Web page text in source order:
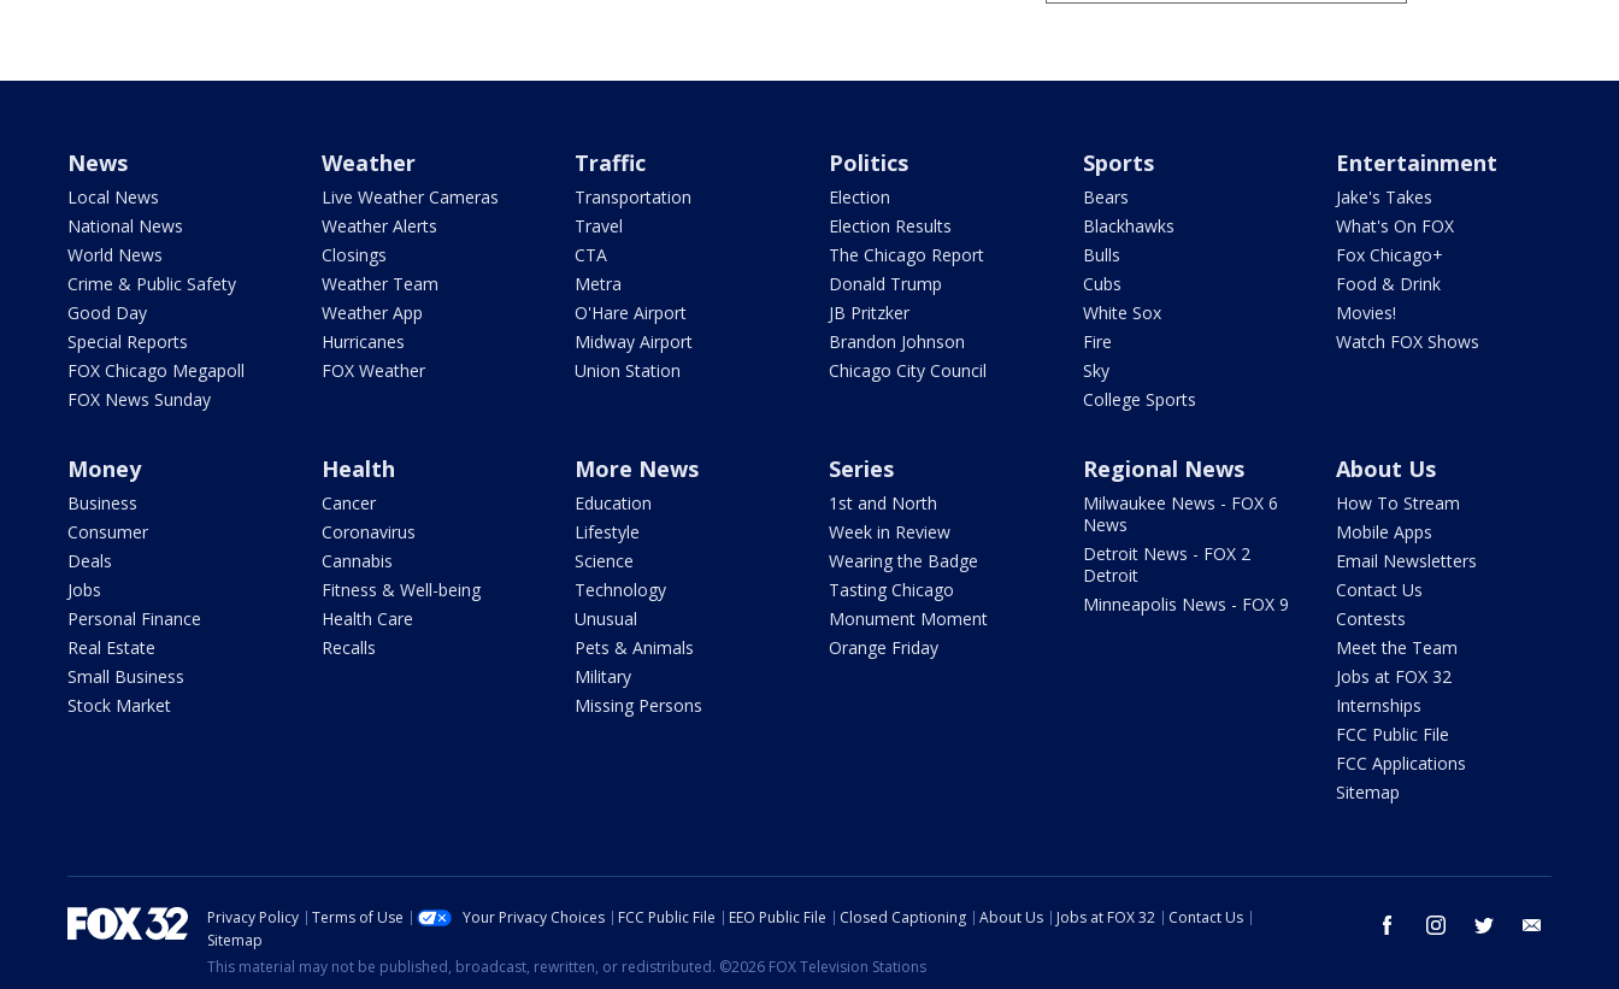
News
Local News
National News
World News
Crime & Public Safety
Good Day
Special Reports
FOX Chicago Megapoll
FOX News Sunday
Weather
Live Weather Cameras
Weather Alerts
Closings
Weather Team
Weather App
Hurricanes
FOX Weather
Traffic
Transportation
Travel
CTA
Metra
O'Hare Airport
Midway Airport
Union Station
Politics
Election
Election Results
The Chicago Report
Donald Trump
JB Pritzker
Brandon Johnson
Chicago City Council
Sports
Bears
Blackhawks
Bulls
Cubs
White Sox
Fire
Sky
College Sports
Entertainment
Jake's Takes
What's On FOX
Fox Chicago+
Food & Drink
Movies!
Watch FOX Shows
Money
Business
Consumer
Deals
Jobs
Personal Finance
Real Estate
Small Business
Stock Market
Health
Cancer
Coronavirus
Cannabis
Fitness & Well-being
Health Care
Recalls
More News
Education
Lifestyle
Science
Technology
Unusual
Pets & Animals
Military
Missing Persons
Series
1st and North
Week in Review
Wearing the Badge
Tasting Chicago
Monument Moment
Orange Friday
Regional News
Milwaukee News - FOX 6
News
Detroit News - FOX 2
Detroit
Minneapolis News - FOX 9
About Us
How To Stream
Mobile Apps
Email Newsletters
Contact Us
Contests
Meet the Team
Jobs at FOX 32
Internships
FCC Public File
FCC Applications
Sitemap
facebook instagram twitter
Privacy Policy Terms of Use Your Privacy Choices FCC Public File EEO Public File Closed Captioning About Us Jobs at FOX 32
Contact Us
Sitemap
This material may not be published, broadcast, rewritten, or redistributed. ©2026 FOX Television Stations